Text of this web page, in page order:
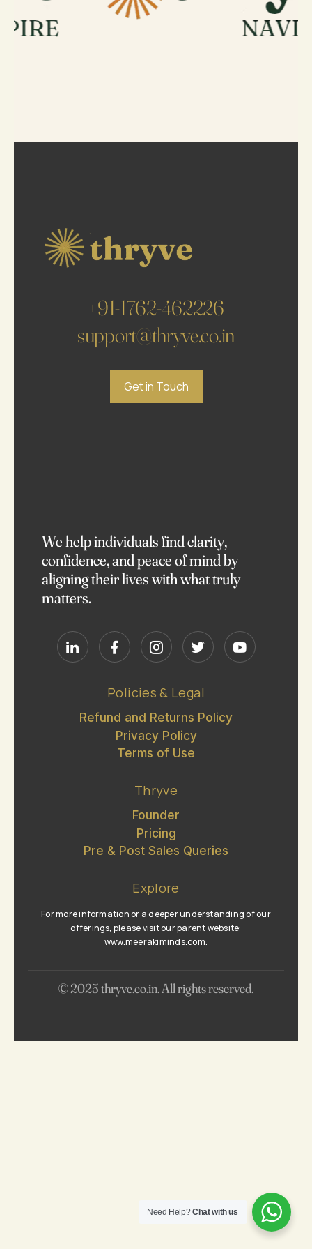
KNOW BEFORE YOU GROW
+91-1762-462226
support@thryve.co.in
Get in Touch
We help individuals find clarity,
confidence, and peace of mind by
aligning their lives with what truly
matters.
Policies & Legal
Refund and Returns Policy
Privacy Policy
Terms of Use
Thryve
Founder
Pricing
Pre & Post Sales Queries
Explore
For more information or a deeper understanding of our
offerings, please visit our parent website:
www.meerakiminds.com.
© 2025 thryve.co.in. All rights reserved.
Need Help?Chat with us